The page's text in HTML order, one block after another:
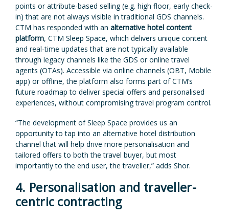
points or attribute-based selling (e.g. high floor, early check-
in) that are not always visible in traditional GDS channels.
CTM has responded with an alternative hotel content
platform, CTM Sleep Space, which delivers unique content
and real-time updates that are not typically available
through legacy channels like the GDS or online travel
agents (OTAs). Accessible via online channels (OBT, Mobile
app) or offline, the platform also forms part of CTM’s
future roadmap to deliver special offers and personalised
experiences, without compromising travel program control.
“The development of Sleep Space provides us an
opportunity to tap into an alternative hotel distribution
channel that will help drive more personalisation and
tailored offers to both the travel buyer, but most
importantly to the end user, the traveller,” adds Shor.
4. Personalisation and traveller-
centric contracting